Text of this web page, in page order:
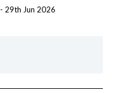
- 29th Jun 2026